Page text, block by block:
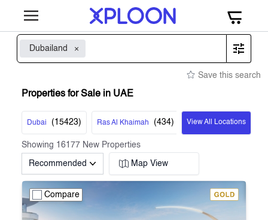
Dubailand
Save this search
Properties for Sale in UAE
Dubai ( 15423) Ras Al Khaimah (434) View All Locations
Showing 16177 New Properties
Recommended Map View
Compare